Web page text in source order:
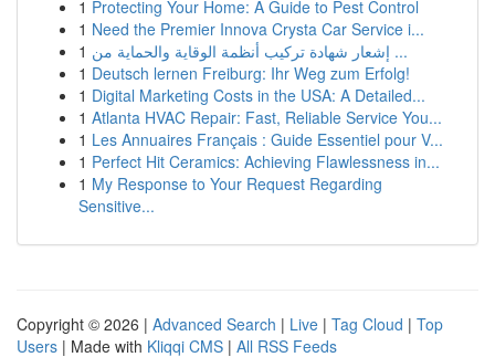
1 Protecting Your Home: A Guide to Pest Control
1 Need the Premier Innova Crysta Car Service i...
1
إشعار شهادة تركيب أنظمة الوقاية والحماية من ...
1 Deutsch lernen Freiburg: Ihr Weg zum Erfolg!
1 Digital Marketing Costs in the USA: A Detailed...
1 Atlanta HVAC Repair: Fast, Reliable Service You...
1 Les Annuaires Français : Guide Essentiel pour V...
1 Perfect Hit Ceramics: Achieving Flawlessness in...
1 My Response to Your Request Regarding
Sensitive...
Copyright © 2026 | Advanced Search | Live | Tag Cloud | Top
Users | Made with Kliqqi CMS | All RSS Feeds